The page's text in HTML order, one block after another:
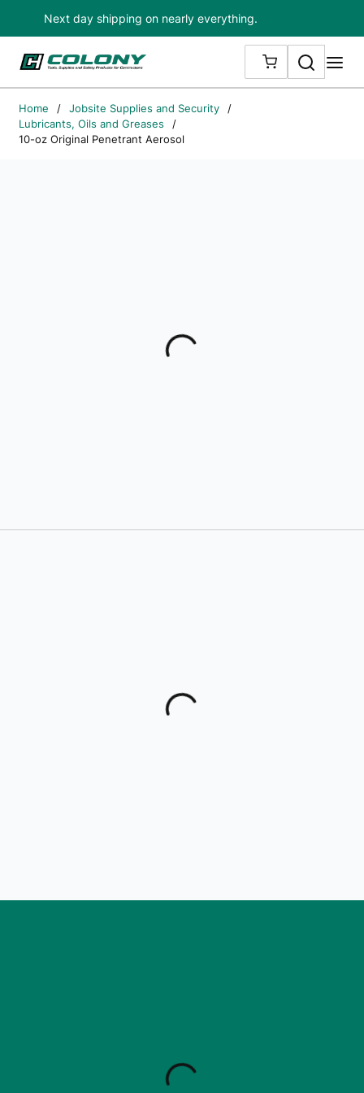
Skip to main content
Next day shipping on nearly everything.
{0} ITEMS IN
Search
Home / Jobsite Supplies and Security
/
Lubricants, Oils and Greases
/
10-oz Original Penetrant Aerosol